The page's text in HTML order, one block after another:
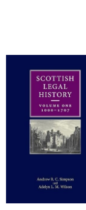
Sellers
Start Selling